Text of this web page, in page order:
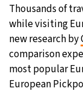
New
Thousands of
while visiting
new research by
comparison
most popular
European